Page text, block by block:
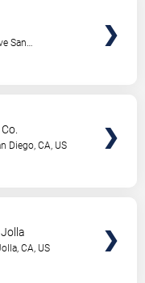
San
Diego,CA, US
,CA, US